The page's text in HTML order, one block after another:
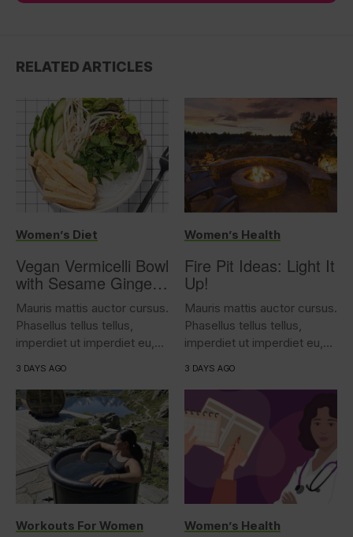
RELATED ARTICLES
Women’s Diet
Vegan Vermicelli Bowl
with Sesame Ginger
Tofu
Mauris mattis auctor cursus.
Phasellus tellus tellus,
imperdiet ut imperdiet eu,
3 DAYS AGO
Women’s Health
Fire Pit Ideas: Light It
Up!
Mauris mattis auctor cursus.
Phasellus tellus tellus,
imperdiet ut imperdiet eu,
3 DAYS AGO
Workouts For Women Women’s Health